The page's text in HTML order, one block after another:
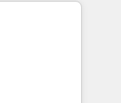
75+ full Hub
✨
visitors for a
conversion